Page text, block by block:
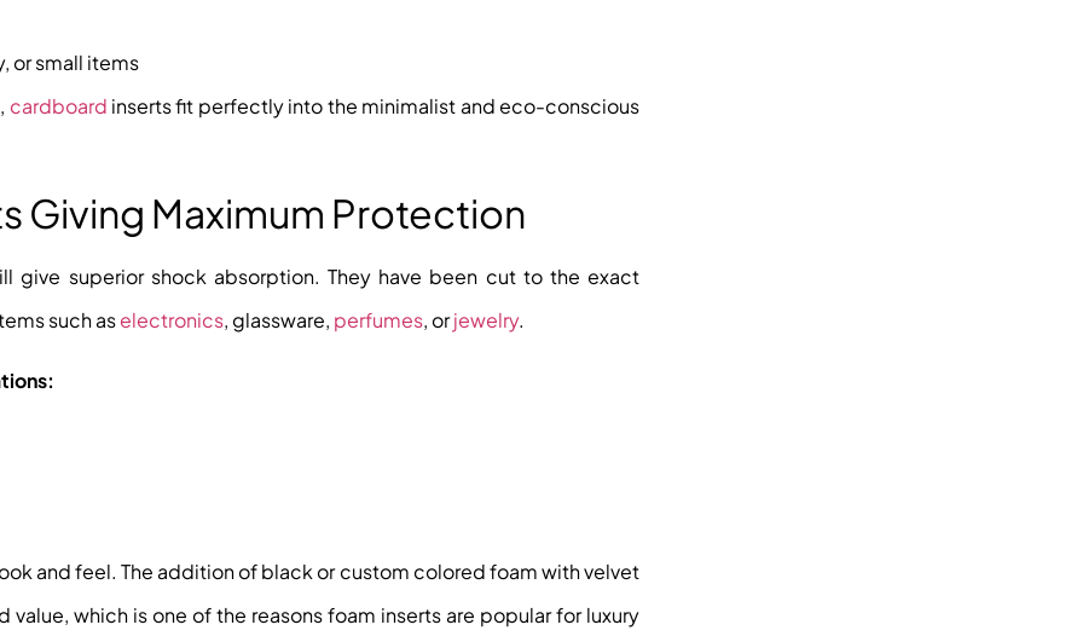
or small items
cardboard inserts fit perfectly into the minimalist and eco-conscious
Giving Maximum Protection
give superior shock absorption. They have been cut to the exact
such aselectronics, glassware, perfumes, orjewelry.
and feel. The addition of black or custom colored foam with velvet
which is one of the reasons foam inserts are popular for luxury